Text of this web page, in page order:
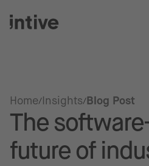
Home Insights Blog Post
The
future of